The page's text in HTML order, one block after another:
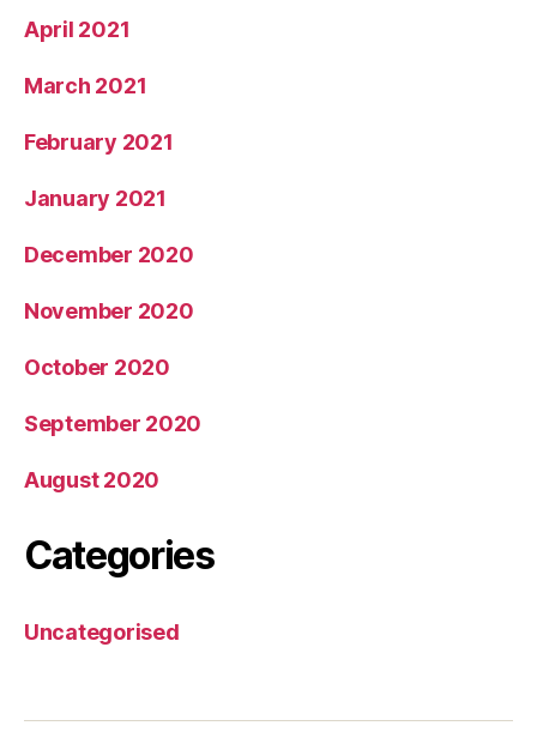
April 2021
March 2021
February 2021
January 2021
December 2020
November 2020
October 2020
September 2020
August 2020
Categories
Uncategorised